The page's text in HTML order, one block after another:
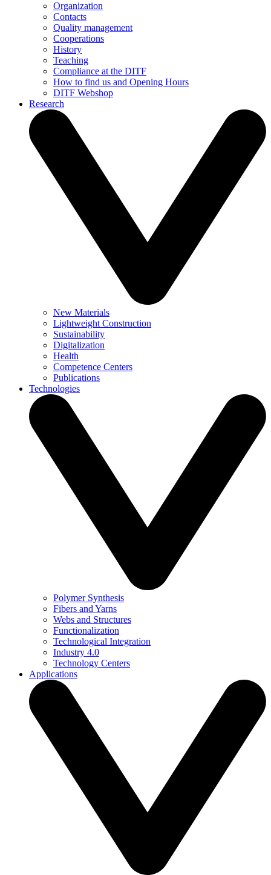
Organization
Contacts
Quality management
Cooperations
History
Teaching
Compliance at the DITF
How to find us and Opening Hours
DITF Webshop
Research
New Materials
Lightweight Construction
Sustainability
Digitalization
Health
Competence Centers
Publications
Technologies
Polymer Synthesis
Fibers and Yarns
Webs and Structures
Functionalization
Technological Integration
Industry 4.0
Technology Centers
Applications